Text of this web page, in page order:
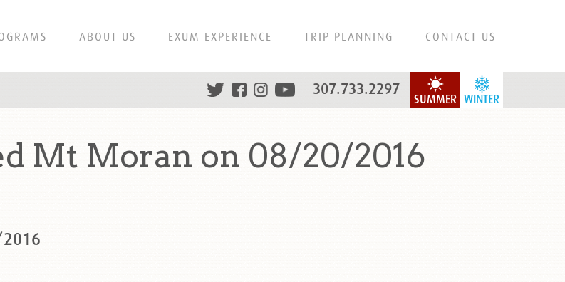
ABOUT US EXUM EXPERIENCE TRIP PLANNING CONTACT US
WINTER
SUMMER
307.733.2297
Mt Moran on 08/20/2016